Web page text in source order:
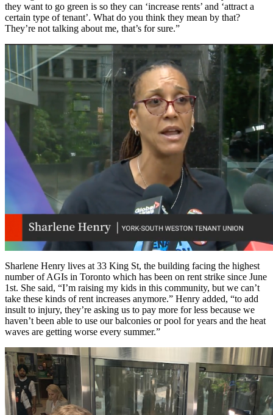
they want to go green is so they can ‘increase rents’ and ‘attract a
certain type of tenant’. What do you think they mean by that?
They’re not talking about me, that’s for sure.”
Sharlene Henry lives at 33 King St, the building facing the highest
number of AGIs in Toronto which has been on rent strike since June
1st. She said, “I’m raising my kids in this community, but we can’t
take these kinds of rent increases anymore.” Henry added, “to add
insult to injury, they’re asking us to pay more for less because we
haven’t been able to use our balconies or pool for years and the heat
waves are getting worse every summer.”